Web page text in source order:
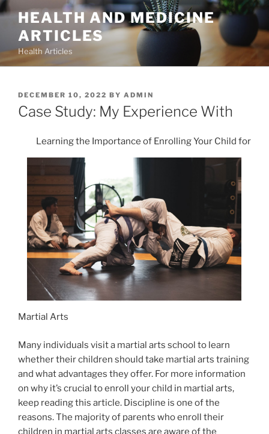
Skip
content
HEALTH AND MEDICINE
ARTICLES
Health Articles
POSTED
ON
DECEMBER 10, 2022 BY ADMIN
Case Study: My Experience With
Learning the Importance of Enrolling Your Child for
Martial Arts
Many individuals visit a martial arts school to learn
whether their children should take martial arts training
and what advantages they offer. For more information
on why it’s crucial to enroll your child in martial arts,
keep reading this article. Discipline is one of the
reasons. The majority of parents who enroll their
children in martial arts classes are aware of the